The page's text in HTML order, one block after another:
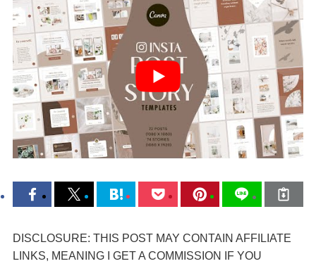
DISCLOSURE: THIS POST MAY CONTAIN AFFILIATE
LINKS, MEANING I GET A COMMISSION IF YOU